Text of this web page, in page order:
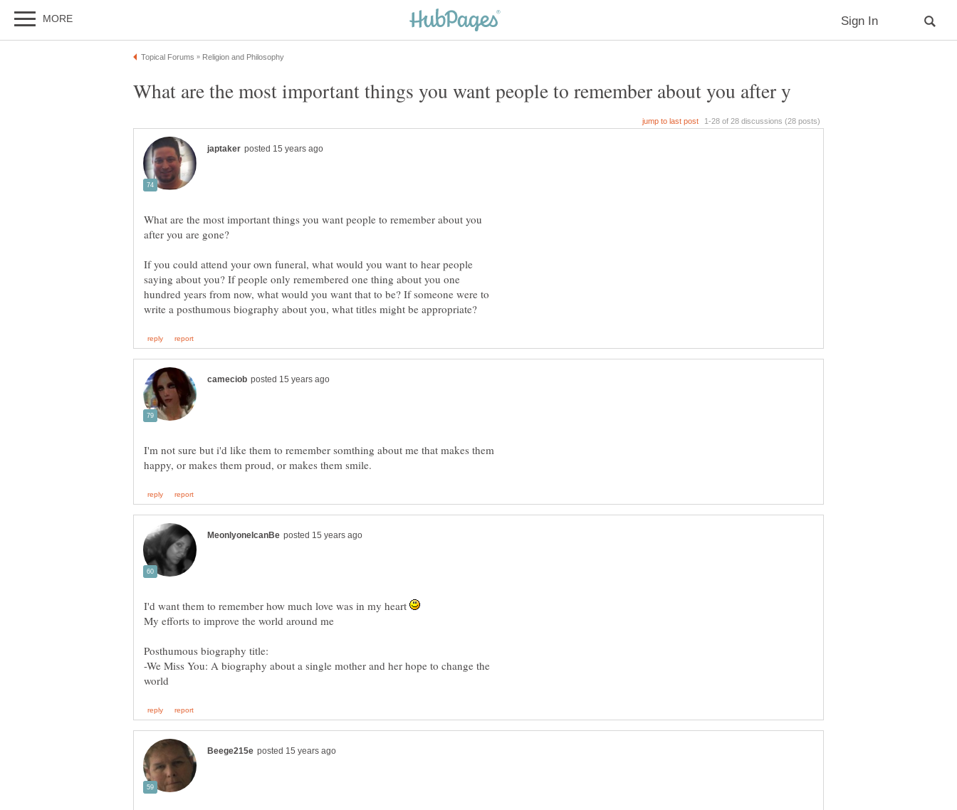
What are the most important things you want people to remember about you
If you could attend your own funeral, what would you want to hear people
saying about you? If people only remembered one thing about you one
hundred years from now, what would you want that to be? If someone were to
I'm not sure but i'd like them to remember somthing about me that makes them
I'd want them to remember how much love was in my heart
-We Miss You: A biography about a single mother and her hope to change the